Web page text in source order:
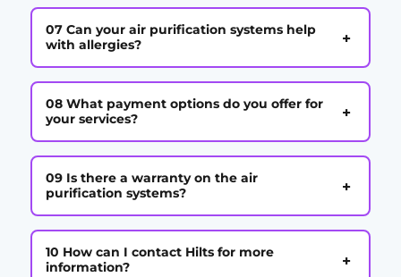
07 Can your air purification systems help
with allergies?
+
08 What payment options do you offer for
your services?
+
09 Is there a warranty on the air
purification systems?
+
10 How can I contact Hilts for more
information?
+